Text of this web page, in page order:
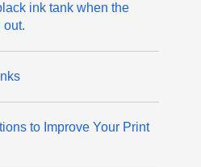
ink tank when the
out.
to Improve Your Print